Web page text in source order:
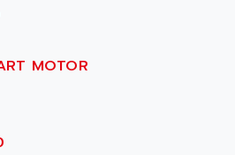
MOTOR
MOTOR